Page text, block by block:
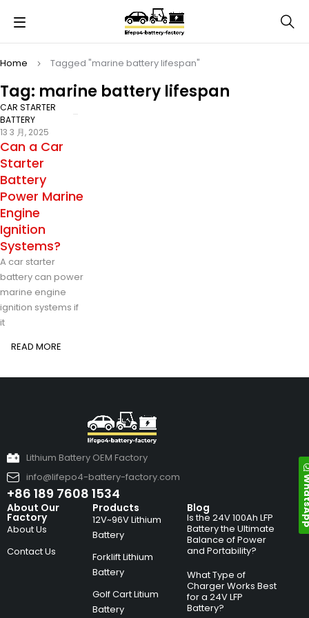
Tag: marine battery lifespan
Home Tagged "marine battery lifespan"
CAR STARTER
BATTERY
13 3 月, 2025
Can a Car
Starter
Battery
Power Marine
Engine
Ignition
Systems?
A car starter
battery can power
marine engine
ignition systems if
it
READ MORE
Lithium Battery OEM Factory
info@lifepo4-battery-factory.com
+86 189 7608 1534
About Our
Factory
About Us
Contact Us
Products
12V~96V Lithium
Battery
Forklift Lithium
Battery
Golf Cart Litium
Battery
Blog
Is the 24V 100Ah LFP
Battery the Ultimate
Balance of Power
and Portability?
What Type of
Charger Works Best
for a 24V LFP
Battery?